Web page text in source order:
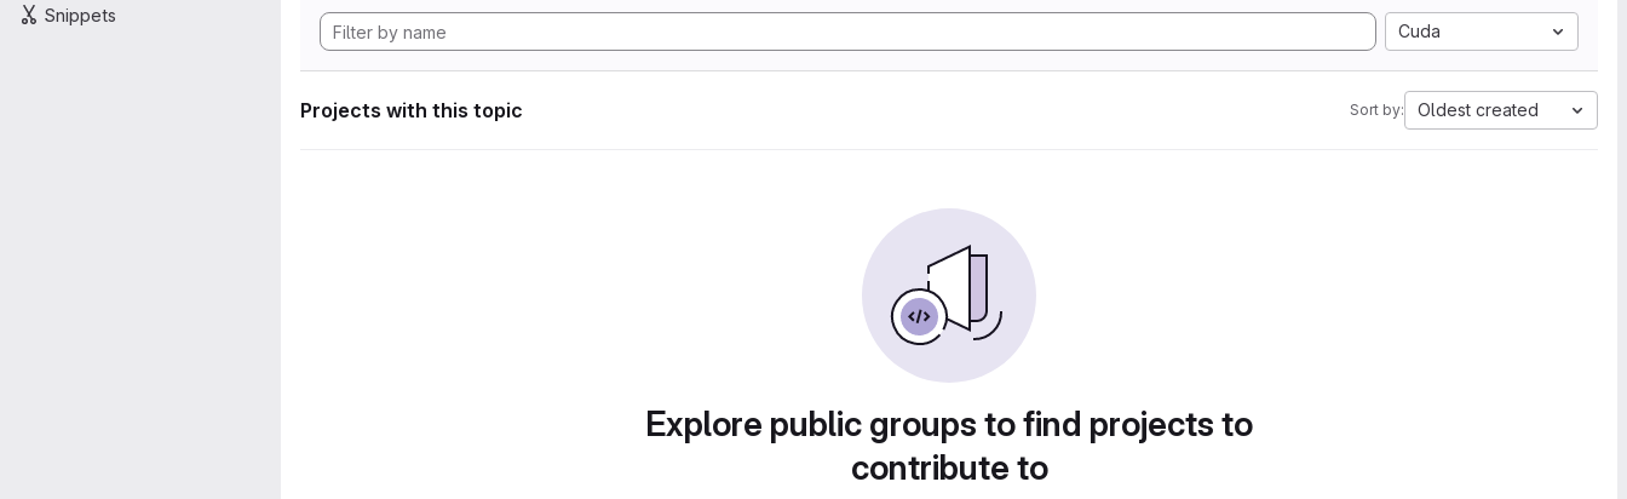
Snippets
Cuda
Projects with this topic Sort by: Oldest created
Explore public groups to find projects to
contribute to